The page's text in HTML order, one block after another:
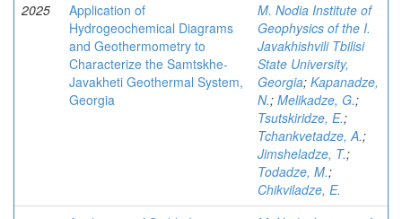
2025
Application of
Hydrogeochemical Diagrams
and Geothermometry to
Characterize the Samtskhe-
Javakheti Geothermal System,
Georgia
M. Nodia Institute of
Geophysics of the I.
Javakhishvili Tbilisi
State University,
Georgia; Kapanadze,
N.; Melikadze, G.;
Tsutskiridze, E.;
Tchankvetadze, A.;
Jimsheladze, T.;
Todadze, M.;
Chikviladze, E.